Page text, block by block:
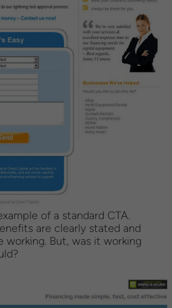
of a standard CTA.
are clearly stated and
working. But, was it working